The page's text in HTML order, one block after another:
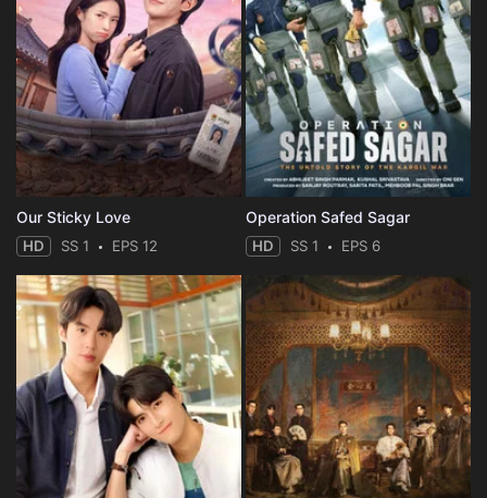
Our Sticky Love
HD SS 1 EPS 12
Operation Safed Sagar
HD SS 1 EPS 6